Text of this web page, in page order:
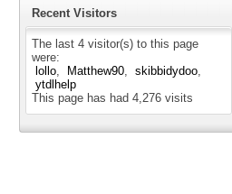
Recent Visitors
The last 4 visitor(s) to this page
were:
lollo
Matthew90
skibbidydoo
ytdlhelp
This page has had 4,276 visits